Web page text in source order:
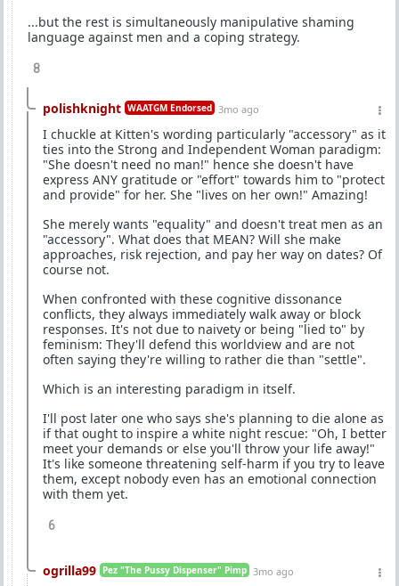
...but the rest is simultaneously manipulative shaming
language against men and a coping strategy.
8
polishknight WAATGM Endorsed 3mo ago
I chuckle at Kitten's wording particularly "accessory" as it
ties into the Strong and Independent Woman paradigm:
"She doesn't need no man!" hence she doesn't have
express ANY gratitude or "effort" towards him to "protect
and provide" for her. She "lives on her own!" Amazing!
She merely wants "equality" and doesn't treat men as an
"accessory". What does that MEAN? Will she make
approaches, risk rejection, and pay her way on dates? Of
course not.
When confronted with these cognitive dissonance
conflicts, they always immediately walk away or block
responses. It's not due to naivety or being "lied to" by
feminism: They'll defend this worldview and are not
often saying they're willing to rather die than "settle".
Which is an interesting paradigm in itself.
I'll post later one who says she's planning to die alone as
if that ought to inspire a white night rescue: "Oh, I better
meet your demands or else you'll throw your life away!"
It's like someone threatening self-harm if you try to leave
them, except nobody even has an emotional connection
with them yet.
6
ogrilla99 Pez "The Pussy Dispenser" Pimp 3mo ago